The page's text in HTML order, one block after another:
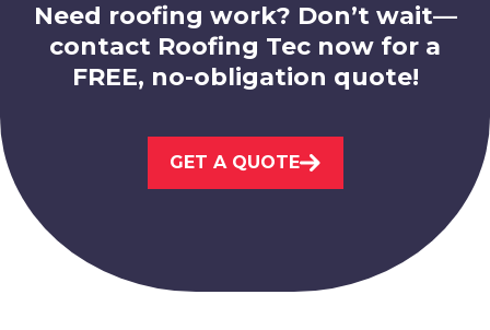
View Services
Need roofing work? Don’t wait—
contact Roofing Tec now for a
FREE, no-obligation quote!
GET A QUOTE